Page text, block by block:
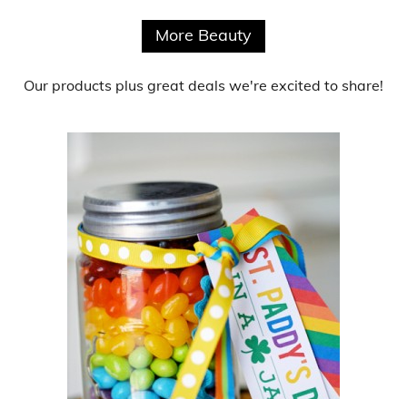
More Beauty
Our products plus great deals we're excited to share!